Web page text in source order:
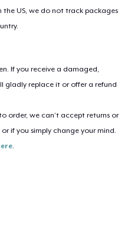
the US, we do not track packages
If you receive a damaged,
gladly replace it or offer a refund
order, we can’t accept returns or
if you simply change your mind.
.